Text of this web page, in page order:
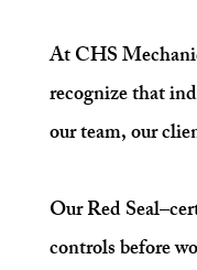
At CHS
recognize that
our team, our
Our Red
controls before